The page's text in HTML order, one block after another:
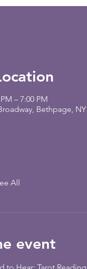
– 7:00 PM
Bethpage, NY
All
event
to Hear: Tarot